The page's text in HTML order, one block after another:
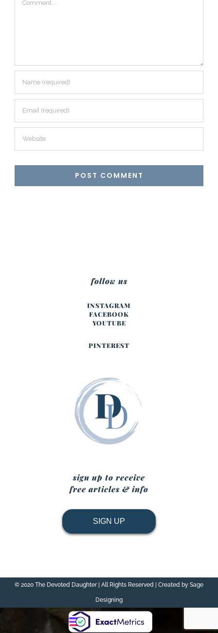
follow us
INSTAGRAM
FACEBOOK
YOUTUBE
PINTEREST
sign up to receive
free articles & info
SIGN UP
© 2020 The Devoted Daughter | All Rights Reserved | Created by Sage
Designing